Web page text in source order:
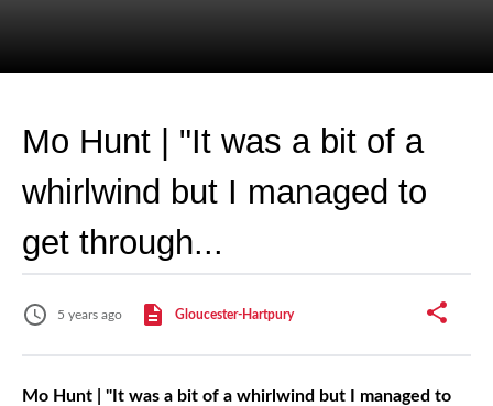
Mo Hunt | "It was a bit of a
whirlwind but I managed to
get through...
5 years ago Gloucester-Hartpury
Mo Hunt | "It was a bit of a whirlwind but I managed to